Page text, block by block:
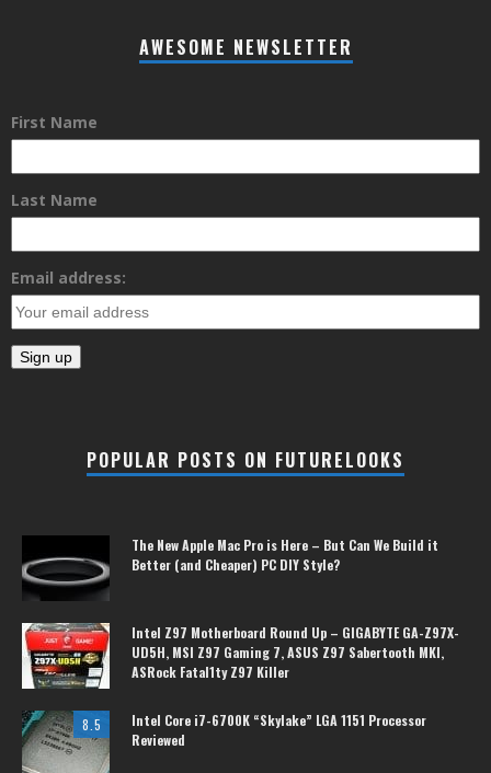
AWESOME NEWSLETTER
First Name
Last Name
Email address:
POPULAR POSTS ON FUTURELOOKS
The New Apple Mac Pro is Here – But Can We Build it
Better (and Cheaper) PC DIY Style?
Intel Z97 Motherboard Round Up – GIGABYTE GA-Z97X-
UD5H, MSI Z97 Gaming 7, ASUS Z97 Sabertooth MKI,
ASRock Fatal1ty Z97 Killer
8.5
Intel Core i7-6700K “Skylake” LGA 1151 Processor
Reviewed